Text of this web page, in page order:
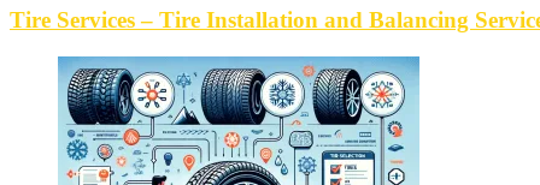
Tire Services – Tire Installation and Balancing